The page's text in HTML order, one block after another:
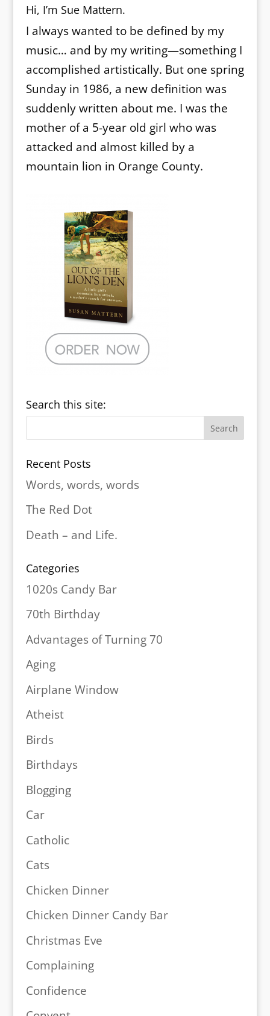
Hi, I’m Sue Mattern.
I always wanted to be defined by my
music… and by my writing—something I
accomplished artistically. But one spring
Sunday in 1986, a new definition was
suddenly written about me. I was the
mother of a 5-year old girl who was
attacked and almost killed by a
mountain lion in Orange County.
Search this site:
Recent Posts
Words, words, words
The Red Dot
Death – and Life.
Categories
1020s Candy Bar
70th Birthday
Advantages of Turning 70
Aging
Airplane Window
Atheist
Birds
Birthdays
Blogging
Car
Catholic
Cats
Chicken Dinner
Chicken Dinner Candy Bar
Christmas Eve
Complaining
Confidence